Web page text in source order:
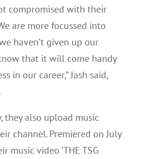
compromised with their
are more focussed into
haven’t given up our
that it will come handy
in our career,” Jash said,
they also upload music
channel. Premiered on July
music video ‘THE TSG